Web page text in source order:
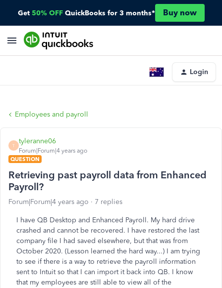
Get 50% OFF QuickBooks for 3 months* Buy now
Login
Employees and payroll
T
tyleranne06
Forum|Forum|4 years ago
QUESTION
Retrieving past payroll data from Enhanced
Payroll?
Forum|Forum|4 years ago 7 replies
I have QB Desktop and Enhanced Payroll. My hard drive
crashed and cannot be recovered. I have restored the last
company file I had saved elsewhere, but that was from
October 2020. (Lesson learned the hard way...) I am trying
to see if there is a way to retrieve the payroll information
sent to Intuit so that I can import it back into QB. I know
that my employees are still able to view all of the